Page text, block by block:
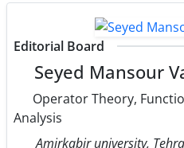
Editorial Board
Seyed Mansour
Operator Theory,
Analysis
Amirkabir university,